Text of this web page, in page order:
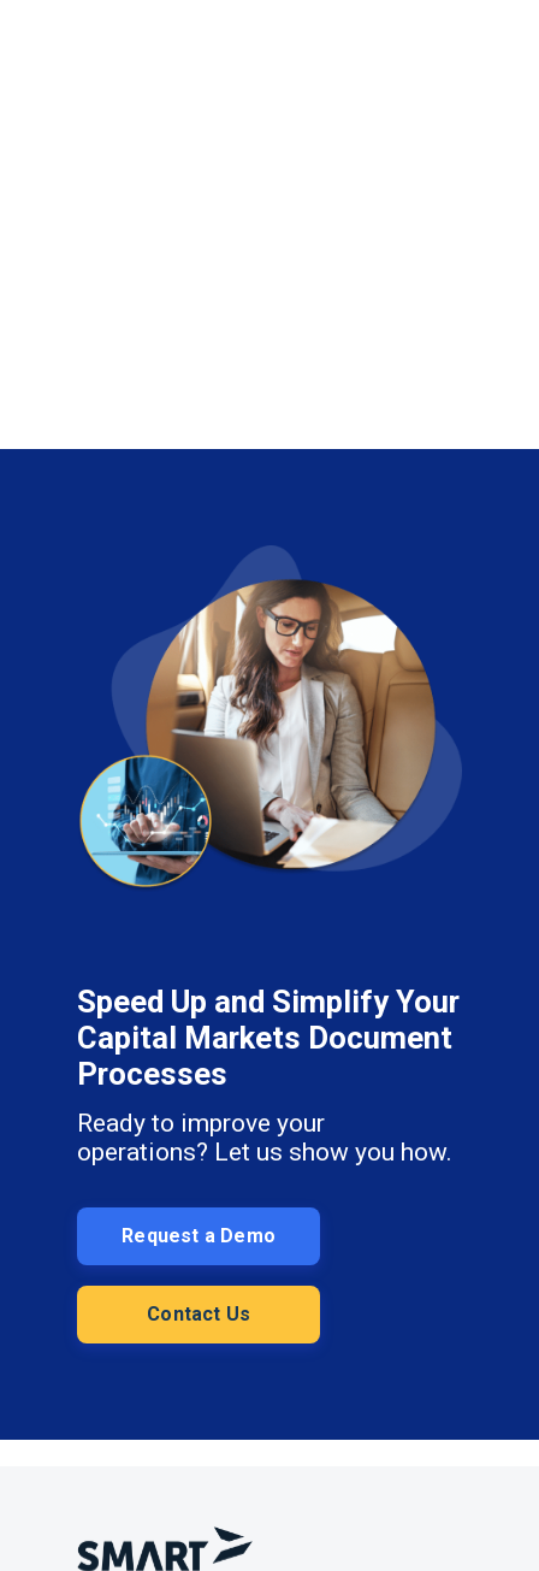
Speed Up and Simplify Your
Capital Markets Document
Processes
Ready to improve your
operations? Let us show you how.
Request a Demo
Contact Us